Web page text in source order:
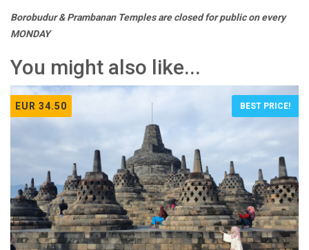
Borobudur & Prambanan Temples are closed for public on every
MONDAY
You might also like...
EUR 34.50 BEST PRICE!